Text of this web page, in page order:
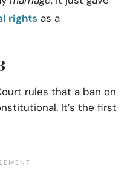
rights as a
rules that a ban on
It’s the first